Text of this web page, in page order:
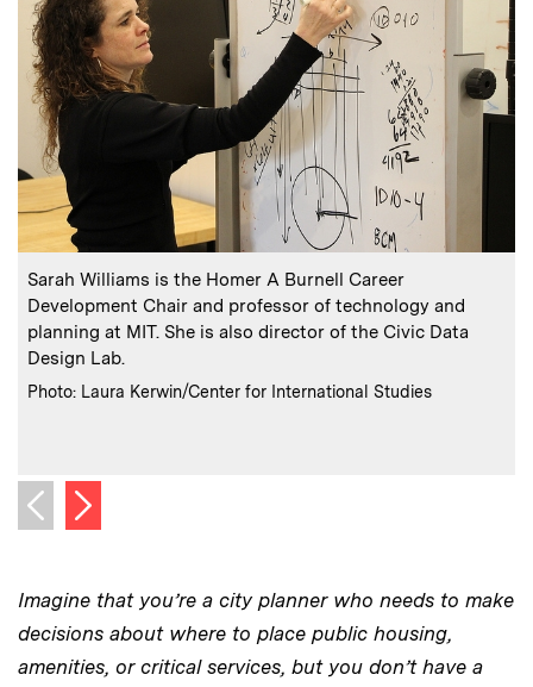
Caption:
Sarah Williams is the Homer A Burnell Career
Development Chair and professor of technology and
planning at MIT. She is also director of the Civic Data
Design Lab.
Credits :
Photo: Laura Kerwin/Center for International Studies
Previous image
Next image
Imagine that you’re a city planner who needs to make
decisions about where to place public housing,
amenities, or critical services, but you don’t have a